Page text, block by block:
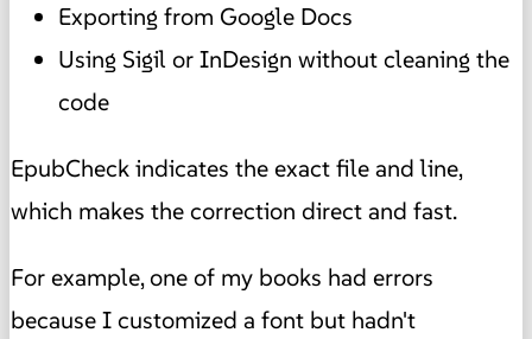
Exporting from Google Docs
Using Sigil or InDesign without cleaning the
code
EpubCheck indicates the exact file and line,
which makes the correction direct and fast.
For example, one of my books had errors
because I customized a font but hadn't